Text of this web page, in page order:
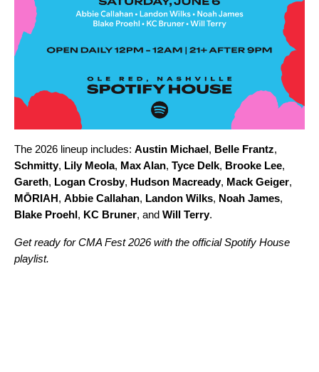
The 2026 lineup includes: Austin Michael, Belle Frantz,
Schmitty, Lily Meola, Max Alan, Tyce Delk, Brooke Lee,
Gareth, Logan Crosby, Hudson Macready, Mack Geiger,
MŌRIAH, Abbie Callahan, Landon Wilks, Noah James,
Blake Proehl, KC Bruner, and Will Terry.
Get ready for CMA Fest 2026 with the official Spotify House
playlist.